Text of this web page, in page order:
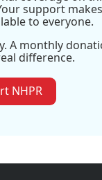
support
to everyone.
A monthly
difference.
NHPR